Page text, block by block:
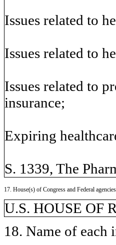
Issues related to
Issues related to
Issues related to
insurance;
Expiring
S. 1339, The
17. House(s) of Congress and Federal agencies
U.S. HOUSE OF
18. Name of each